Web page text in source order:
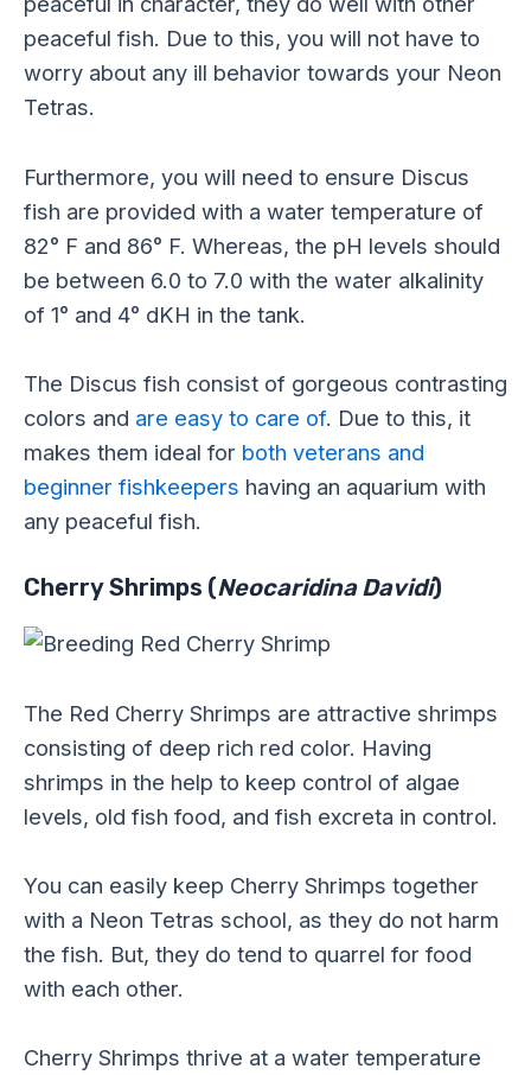
peaceful fish. Due to this, you will not have to
worry about any ill behavior towards your Neon
Tetras.
Furthermore, you will need to ensure Discus
fish are provided with a water temperature of
82° F and 86° F. Whereas, the pH levels should
be between 6.0 to 7.0 with the water alkalinity
of 1° and 4° dKH in the tank.
The Discus fish consist of gorgeous contrasting
colors and are easy to care of. Due to this, it
makes them ideal for both veterans and
beginner fishkeepers having an aquarium with
any peaceful fish.
Cherry Shrimps (Neocaridina Davidi)
The Red Cherry Shrimps are attractive shrimps
consisting of deep rich red color. Having
shrimps in the help to keep control of algae
levels, old fish food, and fish excreta in control.
You can easily keep Cherry Shrimps together
with a Neon Tetras school, as they do not harm
the fish. But, they do tend to quarrel for food
with each other.
Cherry Shrimps thrive at a water temperature